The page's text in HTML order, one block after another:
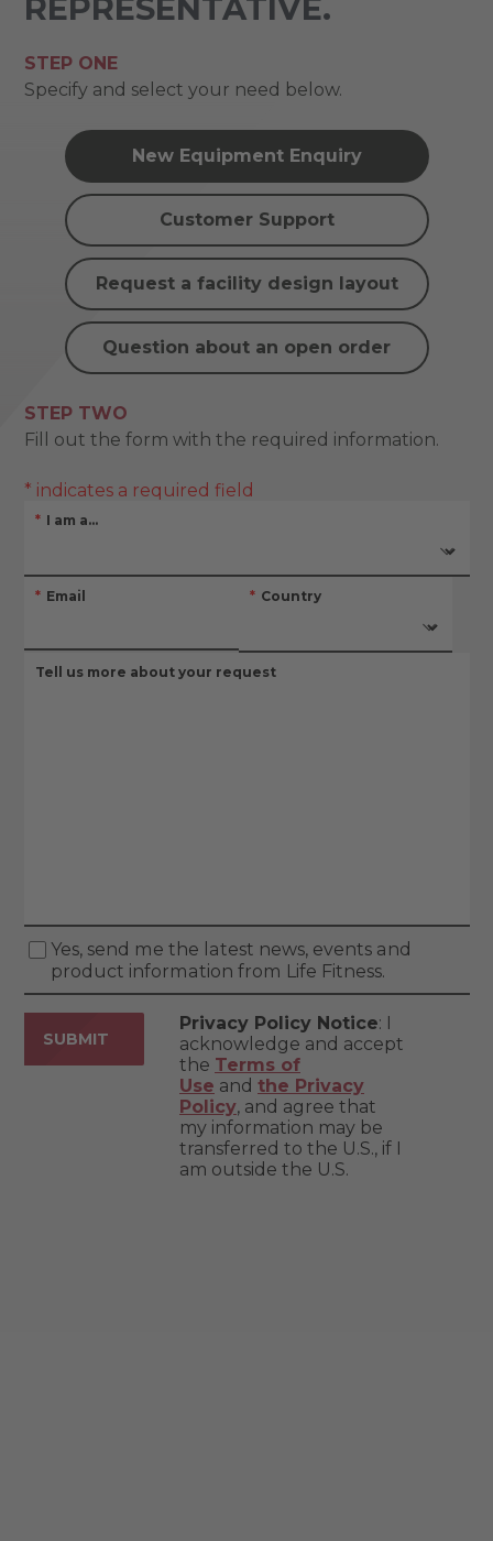
REPRESENTATIVE.
STEP ONE
Specify and select your need below.
New Equipment Enquiry
Customer Support
Request a facility design layout
Question about an open order
STEP TWO
Fill out the form with the required information.